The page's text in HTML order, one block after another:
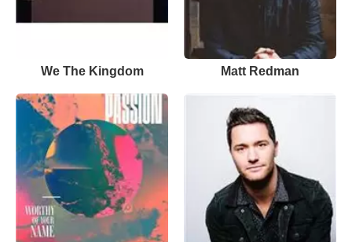
We The Kingdom Matt Redman